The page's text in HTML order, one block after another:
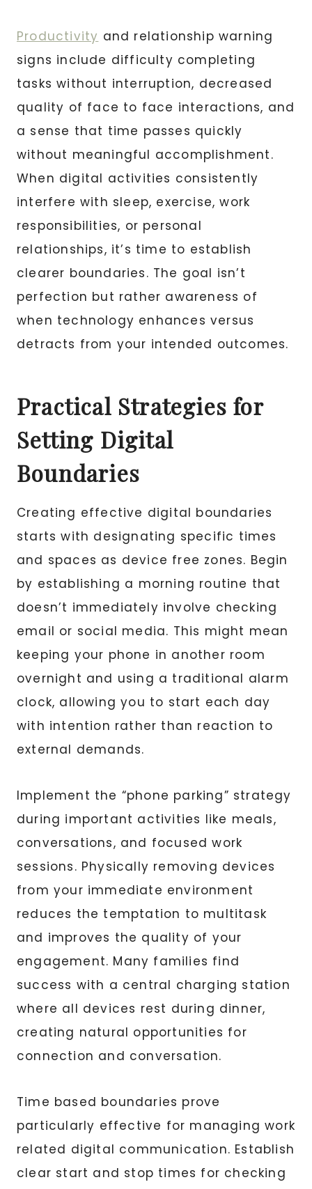
Productivity and relationship warning
signs include difficulty completing
tasks without interruption, decreased
quality of face to face interactions, and
a sense that time passes quickly
without meaningful accomplishment.
When digital activities consistently
interfere with sleep, exercise, work
responsibilities, or personal
relationships, it’s time to establish
clearer boundaries. The goal isn’t
perfection but rather awareness of
when technology enhances versus
detracts from your intended outcomes.
Practical Strategies for
Setting Digital
Boundaries
Creating effective digital boundaries
starts with designating specific times
and spaces as device free zones. Begin
by establishing a morning routine that
doesn’t immediately involve checking
email or social media. This might mean
keeping your phone in another room
overnight and using a traditional alarm
clock, allowing you to start each day
with intention rather than reaction to
external demands.
Implement the “phone parking” strategy
during important activities like meals,
conversations, and focused work
sessions. Physically removing devices
from your immediate environment
reduces the temptation to multitask
and improves the quality of your
engagement. Many families find
success with a central charging station
where all devices rest during dinner,
creating natural opportunities for
connection and conversation.
Time based boundaries prove
particularly effective for managing work
related digital communication. Establish
clear start and stop times for checking